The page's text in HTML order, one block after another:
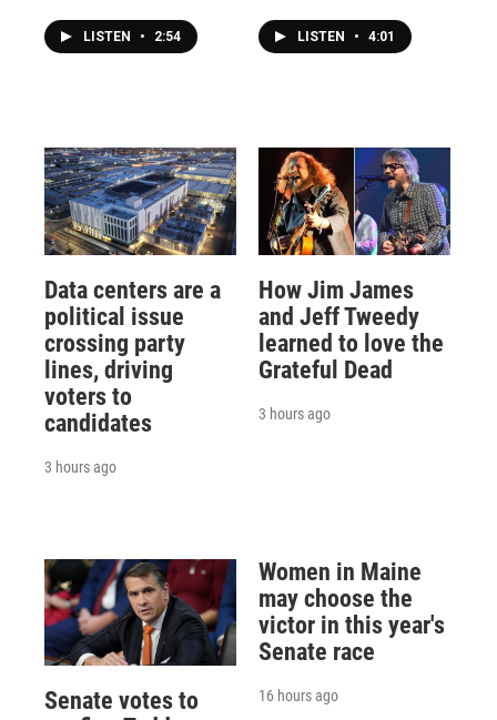
LISTEN • 2:54 LISTEN • 4:01
Data centers are a
political issue
crossing party
lines, driving
voters to
candidates
3 hours ago
How Jim James
and Jeff Tweedy
learned to love the
Grateful Dead
3 hours ago
Senate votes to
Women in Maine
may choose the
victor in this year's
Senate race
16 hours ago